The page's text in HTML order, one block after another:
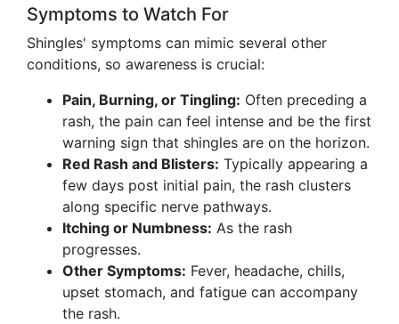
Symptoms to Watch For
Shingles' symptoms can mimic several other
conditions, so awareness is crucial:
Pain, Burning, or Tingling: Often preceding a
rash, the pain can feel intense and be the first
warning sign that shingles are on the horizon.
Red Rash and Blisters: Typically appearing a
few days post initial pain, the rash clusters
along specific nerve pathways.
Itching or Numbness: As the rash
progresses.
Other Symptoms: Fever, headache, chills,
upset stomach, and fatigue can accompany
the rash.